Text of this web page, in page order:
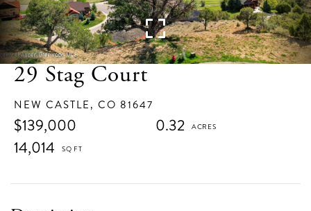
29 Stag Court
NEW CASTLE, CO 81647
$139,000
0.32
14,014